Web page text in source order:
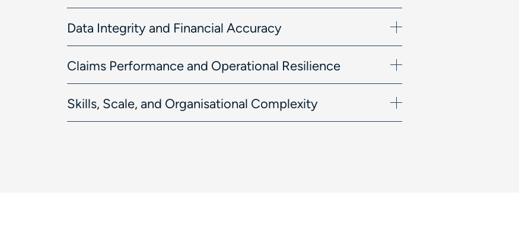
Data Integrity and Financial Accuracy
Claims Performance and Operational Resilience
Skills, Scale, and Organisational Complexity